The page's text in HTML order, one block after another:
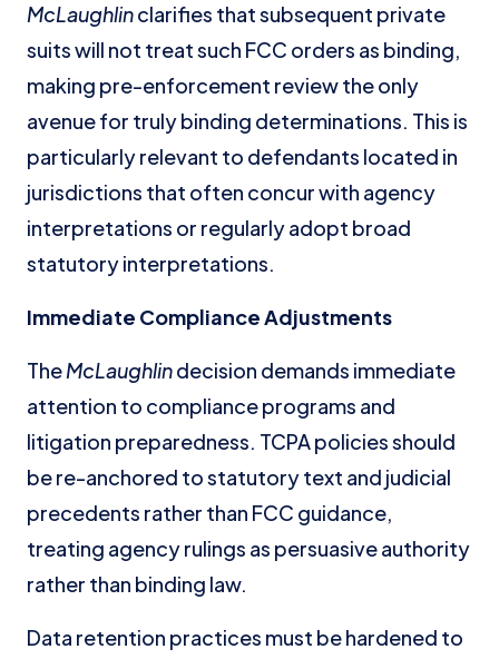
McLaughlinclarifies that subsequent private
suits will not treat such FCC orders as binding,
making pre-enforcement review the only
avenue for truly binding determinations. This is
particularly relevant to defendants located in
jurisdictions that often concur with agency
interpretations or regularly adopt broad
statutory interpretations.
Immediate Compliance Adjustments
TheMcLaughlindecision demands immediate
attention to compliance programs and
litigation preparedness. TCPA policies should
be re-anchored to statutory text and judicial
precedents rather than FCC guidance,
treating agency rulings as persuasive authority
rather than binding law.
Data retention practices must be hardened to